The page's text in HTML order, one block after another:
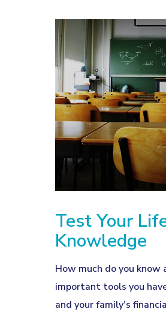
Test Your
Knowledge
How much do you
important tools you
and your family’s